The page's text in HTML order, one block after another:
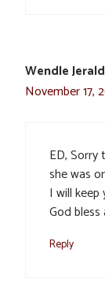
Wendle
November 17,
ED, Sorry
she was
I will
God
Reply